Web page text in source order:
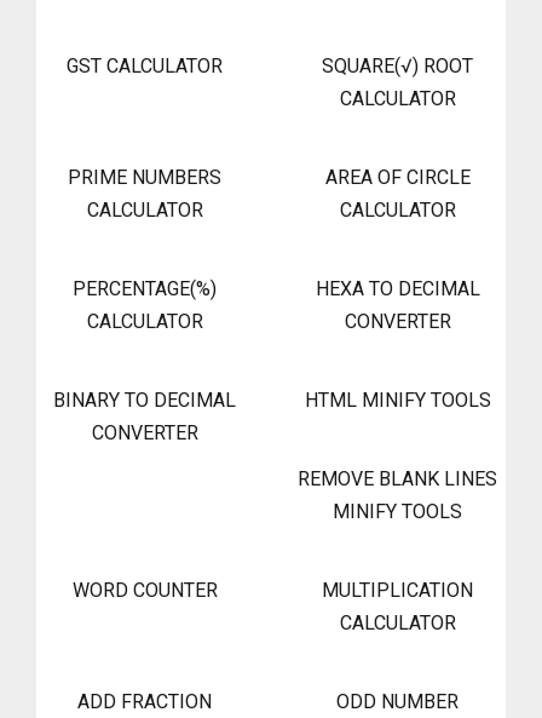
GST CALCULATOR
SQUARE(√) ROOT
CALCULATOR
PRIME NUMBERS
CALCULATOR
AREA OF CIRCLE
CALCULATOR
PERCENTAGE(%)
CALCULATOR
HEXA TO DECIMAL
CONVERTER
BINARY TO DECIMAL
CONVERTER
HTML MINIFY TOOLS
REMOVE BLANK LINES
MINIFY TOOLS
WORD COUNTER
MULTIPLICATION
CALCULATOR
ADD FRACTION ODD NUMBER